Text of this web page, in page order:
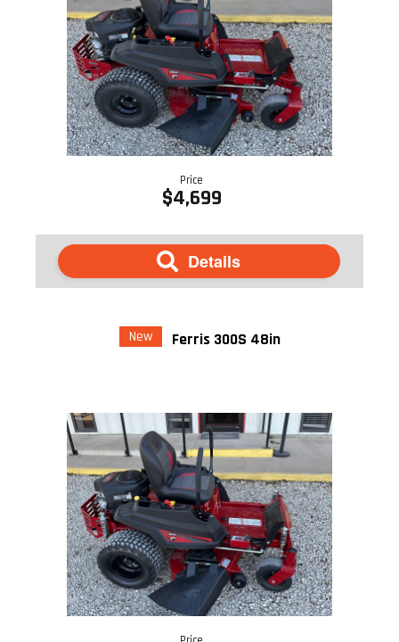
Price
$4,699
Details
New Ferris 300S 48in